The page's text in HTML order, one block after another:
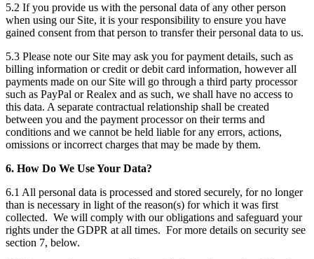
5.2 If you provide us with the personal data of any other person
when using our Site, it is your responsibility to ensure you have
gained consent from that person to transfer their personal data to us.
5.3 Please note our Site may ask you for payment details, such as
billing information or credit or debit card information, however all
payments made on our Site will go through a third party processor
such as PayPal or Realex and as such, we shall have no access to
this data. A separate contractual relationship shall be created
between you and the payment processor on their terms and
conditions and we cannot be held liable for any errors, actions,
omissions or incorrect charges that may be made by them.
6. How Do We Use Your Data?
6.1 All personal data is processed and stored securely, for no longer
than is necessary in light of the reason(s) for which it was first
collected. We will comply with our obligations and safeguard your
rights under the GDPR at all times. For more details on security see
section 7, below.